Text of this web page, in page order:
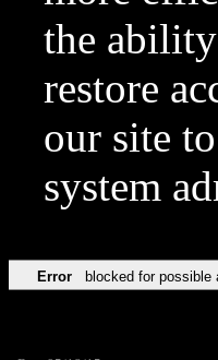
the
restore
our site
system
Error blocked for possible